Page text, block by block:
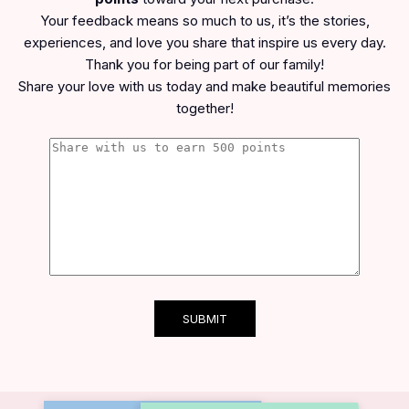
Your feedback means so much to us, it’s the stories,
experiences, and love you share that inspire us every day.
Thank you for being part of our family!
Share your love with us today and make beautiful memories
together!
SUBMIT